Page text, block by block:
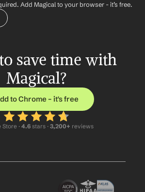
Add Magical to your browser - it’s free.
save time with
Magical?
to Chrome – it's free
· 4.6 stars · 3,200+ reviews